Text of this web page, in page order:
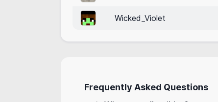
Wicked_Violet
Frequently Asked Questions